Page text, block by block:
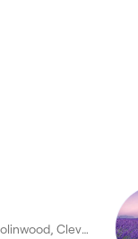
North Shore Colinwood, Cleveland